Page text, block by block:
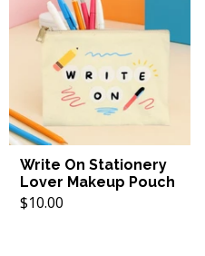
Write On Stationery
Lover Makeup Pouch
$10.00